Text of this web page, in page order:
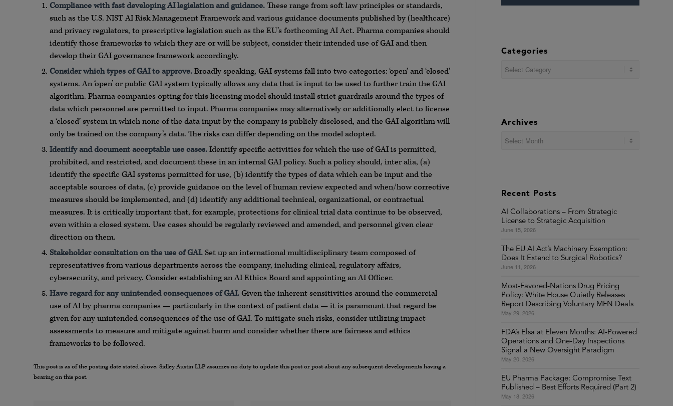
Compliance with fast developing AI legislation and guidance.These range from soft law principles or standards,
such as the U.S. NIST AI Risk Management Framework and various guidance documents published by (healthcare)
and privacy regulators, to prescriptive legislation such as the EU’s forthcoming AI Act. Pharma companies should
identify those frameworks to which they are or will be subject, consider their intended use of GAI and then
develop their GAI governance framework accordingly.
Consider which types of GAI to approve.Broadly speaking, GAI systems fall into two categories: ‘open’ and ‘closed’
systems. An ‘open’ or public GAI system typically allows any data that is input to be used to further train the GAI
algorithm. Pharma companies opting for this licensing model should install strict guardrails around the types of
data which personnel are permitted to input. Pharma companies may alternatively or additionally elect to license
a ‘closed’ system in which none of the data input by the company is publicly disclosed, and the GAI algorithm will
only be trained on the company’s data. The risks can differ depending on the model adopted.
Identify and document acceptable use cases.Identify specific activities for which the use of GAI is permitted,
prohibited, and restricted, and document these in an internal GAI policy. Such a policy should, inter alia, (a)
identify the specific GAI systems permitted for use, (b) identify the types of data which can be input and the
acceptable sources of data, (c) provide guidance on the level of human review expected and when/how corrective
measures should be implemented, and (d) identify any additional technical, organizational, or contractual
measures. It is critically important that, for example, protections for clinical trial data continue to be observed,
even within a closed system. Use cases should be regularly reviewed and amended, and personnel given clear
direction on them.
Stakeholder consultation on the use of GAI.Set up an international multidisciplinary team composed of
representatives from various departments across the company, including clinical, regulatory affairs,
cybersecurity, and privacy. Consider establishing an AI Ethics Board and appointing an AI Officer.
Have regard for any unintended consequences of GAI.Given the inherent sensitivities around the commercial
use of AI by pharma companies — particularly in the context of patient data — it is paramount that regard be
given for any unintended consequences of the use of GAI. To mitigate such risks, consider utilizing impact
assessments to measure and mitigate against harm and consider whether there are fairness and ethics
frameworks to be followed.
This post is as of the posting date stated above. Sidley Austin LLP assumes no duty to update this post or post about any subsequent developments having a
bearing on this post.
Categories
Archives
Recent Posts
AI Collaborations – From Strategic
License to Strategic Acquisition
June 15, 2026
The EU AI Act’s Machinery Exemption:
Does It Extend to Surgical Robotics?
June 11, 2026
Most-Favored-Nations Drug Pricing
Policy: White House Quietly Releases
Report Describing Voluntary MFN Deals
May 29, 2026
FDA’s Elsa at Eleven Months: AI-Powered
Operations and One-Day Inspections
Signal a New Oversight Paradigm
May 20, 2026
EU Pharma Package: Compromise Text
Published – Best Efforts Required (Part 2)
May 18, 2026